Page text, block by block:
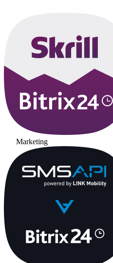
Marketing